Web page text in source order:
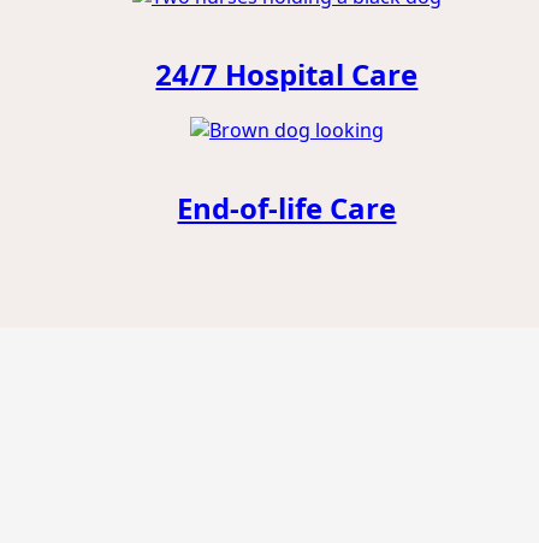
24/7 Hospital Care
End-of-life Care